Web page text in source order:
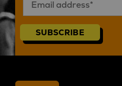
SUBSCRIBE